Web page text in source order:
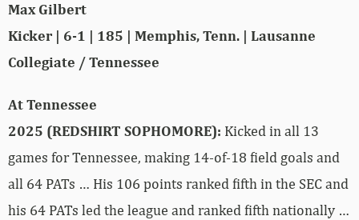
Max Gilbert
Kicker | 6-1 | 185 | Memphis, Tenn. | Lausanne
Collegiate / Tennessee
At Tennessee
2025 (REDSHIRT SOPHOMORE): Kicked in all 13
games for Tennessee, making 14-of-18 field goals and
all 64 PATs … His 106 points ranked fifth in the SEC and
his 64 PATs led the league and ranked fifth nationally …